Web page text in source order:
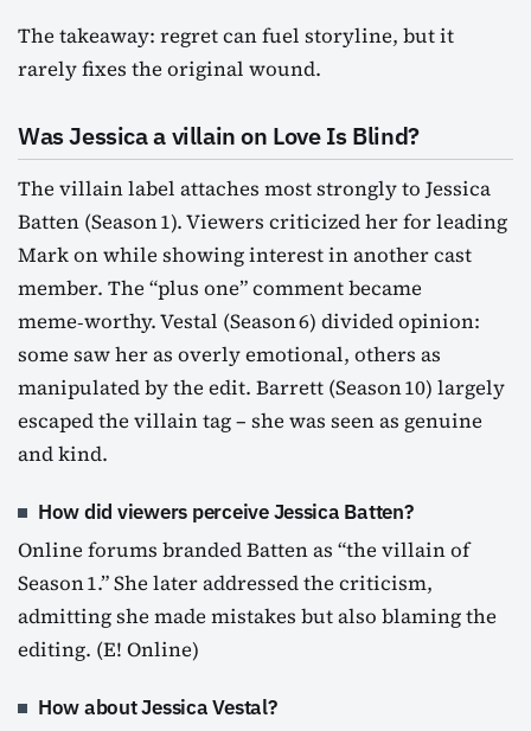
The takeaway: regret can fuel storyline, but it
rarely fixes the original wound.
Was Jessica a villain on Love Is Blind?
The villain label attaches most strongly to Jessica
Batten (Season 1). Viewers criticized her for leading
Mark on while showing interest in another cast
member. The “plus one” comment became
meme‑worthy. Vestal (Season 6) divided opinion:
some saw her as overly emotional, others as
manipulated by the edit. Barrett (Season 10) largely
escaped the villain tag – she was seen as genuine
and kind.
How did viewers perceive Jessica Batten?
Online forums branded Batten as “the villain of
Season 1.” She later addressed the criticism,
admitting she made mistakes but also blaming the
editing. (E! Online)
How about Jessica Vestal?